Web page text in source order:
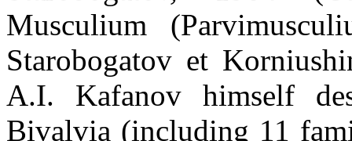
Musculium
Starobogatov et
A.I. Kafanov himself
Bivalvia (including 11